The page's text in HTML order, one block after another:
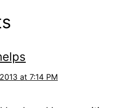
at 7:14 PM